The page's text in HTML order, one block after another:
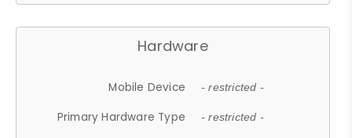
Hardware
Mobile Device - restricted -
Primary Hardware Type - restricted -